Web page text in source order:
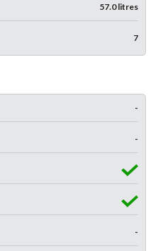
57.0 litres
7
-
-
-